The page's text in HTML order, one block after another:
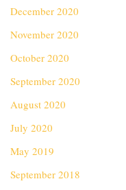
December 2020
November 2020
October 2020
September 2020
August 2020
July 2020
May 2019
September 2018